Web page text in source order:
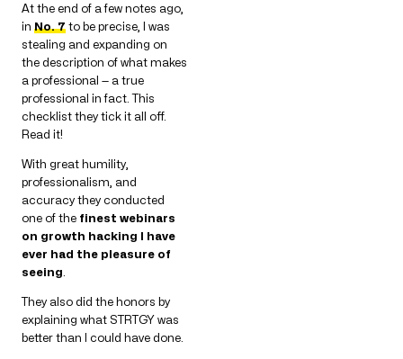
At the end of a few notes ago,
in No. 7to be precise, I was
stealing and expanding on
the description of what makes
a professional — a true
professional in fact. This
checklist they tick it all off.
Read it!
With great humility,
professionalism, and
accuracy they conducted
one of the finest webinars
on growth hacking I have
ever had the pleasure of
seeing.
They also did the honors by
explaining what STRTGY was
better than I could have done.